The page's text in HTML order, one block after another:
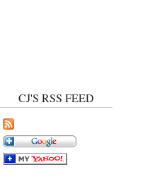
CJ'S RSS FEED